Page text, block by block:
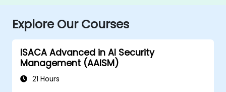
Explore Our Courses
ISACA Advanced in AI Security
Management (AAISM)
21 Hours